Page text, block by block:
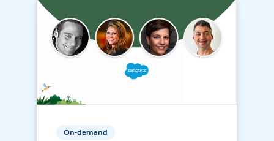
On-demand